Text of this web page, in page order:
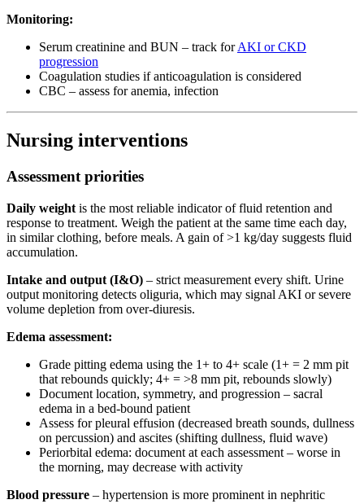
Monitoring:
Serum creatinine and BUN – track forAKI or CKD
progression
Coagulation studies if anticoagulation is considered
CBC – assess for anemia, infection
Nursing interventions
Assessment priorities
Daily weight is the most reliable indicator of fluid retention and
response to treatment. Weigh the patient at the same time each day,
in similar clothing, before meals. A gain of >1 kg/day suggests fluid
accumulation.
Intake and output (I&O) – strict measurement every shift. Urine
output monitoring detects oliguria, which may signal AKI or severe
volume depletion from over-diuresis.
Edema assessment:
Grade pitting edema using the 1+ to 4+ scale (1+ = 2 mm pit
that rebounds quickly; 4+ = >8 mm pit, rebounds slowly)
Document location, symmetry, and progression – sacral
edema in a bed-bound patient
Assess for pleural effusion (decreased breath sounds, dullness
on percussion) and ascites (shifting dullness, fluid wave)
Periorbital edema: document at each assessment – worse in
the morning, may decrease with activity
Blood pressure – hypertension is more prominent in nephritic